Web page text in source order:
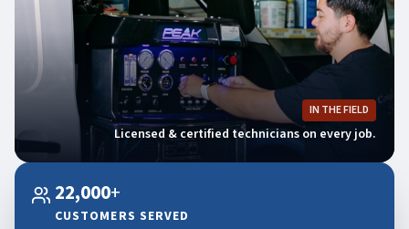
IN THE FIELD
Licensed & certified technicians on every job.
22,000+
CUSTOMERS SERVED